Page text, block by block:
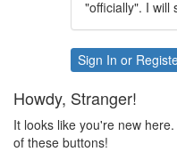
"officially". I will
Sign In or
Howdy, Stranger!
It looks like you're new
of these buttons!